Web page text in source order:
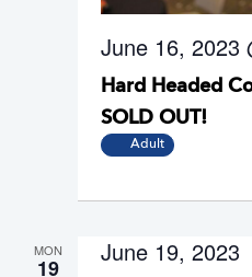
Hard Headed
SOLD OUT!
June 16, 2023
Adult
MON
19
June 19, 2023